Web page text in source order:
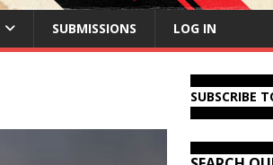
SUBMISSIONS LOG IN
SUBSCRIBE